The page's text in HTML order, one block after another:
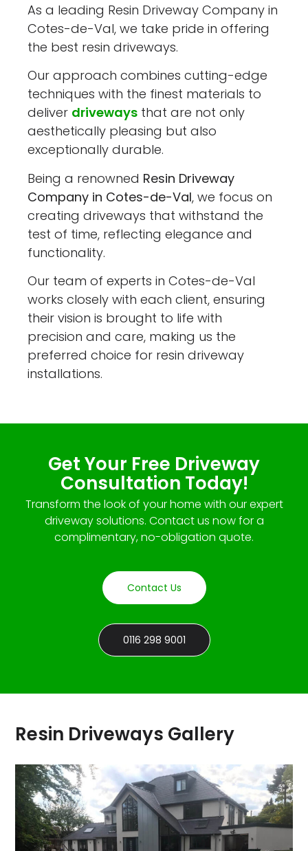
As a leading Resin Driveway Company in
Cotes-de-Val, we take pride in offering
the best resin driveways.
Our approach combines cutting-edge
techniques with the finest materials to
deliver driveways that are not only
aesthetically pleasing but also
exceptionally durable.
Being a renowned Resin Driveway
Company in Cotes-de-Val, we focus on
creating driveways that withstand the
test of time, reflecting elegance and
functionality.
Our team of experts in Cotes-de-Val
works closely with each client, ensuring
their vision is brought to life with
precision and care, making us the
preferred choice for resin driveway
installations.
Get Your Free Driveway
Consultation Today!
Transform the look of your home with our expert
driveway solutions. Contact us now for a
complimentary, no-obligation quote.
Contact Us
0116 298 9001
Resin Driveways Gallery